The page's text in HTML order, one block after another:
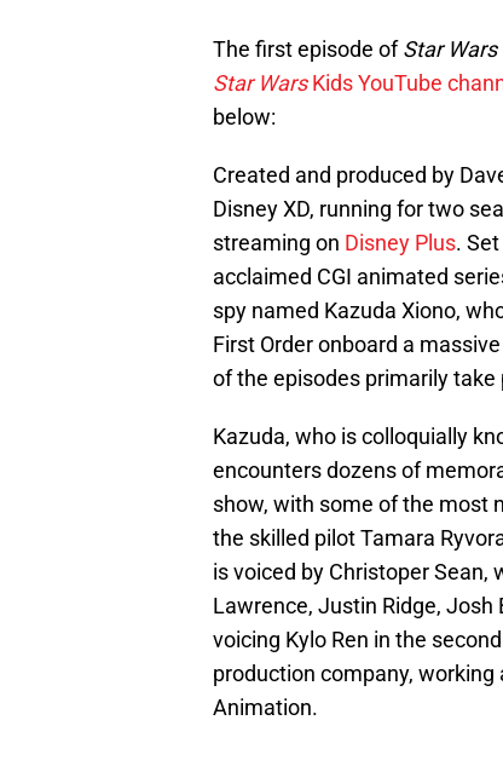
The first episode ofStar
Star WarsKids YouTube
below:
Created and produced by
Disney XD, running for two
streaming on Disney Plus.
acclaimed CGI animated
spy named Kazuda Xiono,
First Order onboard a
of the episodes primarily take
Kazuda, who is colloquially
encounters dozens of
show, with some of the most
the skilled pilot Tamara
is voiced by Christoper
Lawrence, Justin Ridge,
voicing Kylo Ren in the
production company, working
Animation.